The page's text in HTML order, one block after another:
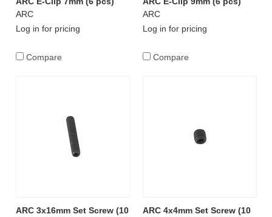
ARC
Log in for pricing
Compare
ARC
Log in for pricing
Compare
ARC 3x16mm Set Screw (10
ARC 4x4mm Set Screw (10